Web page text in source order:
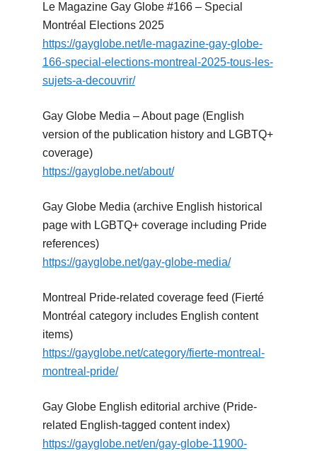
Le Magazine Gay Globe #166 – Special
Montréal Elections 2025
https://gayglobe.net/le-magazine-gay-globe-
166-special-elections-montreal-2025-tous-les-
sujets-a-decouvrir/
Gay Globe Media – About page (English
version of the publication history and LGBTQ+
coverage)
https://gayglobe.net/about/
Gay Globe Media (archive English historical
page with LGBTQ+ coverage including Pride
references)
https://gayglobe.net/gay-globe-media/
Montreal Pride-related coverage feed (Fierté
Montréal category includes English content
items)
https://gayglobe.net/category/fierte-montreal-
montreal-pride/
Gay Globe English editorial archive (Pride-
related English-tagged content index)
https://gayglobe.net/en/gay-globe-11900-